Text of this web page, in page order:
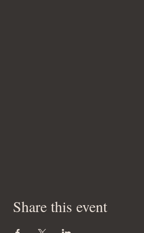
Share this event